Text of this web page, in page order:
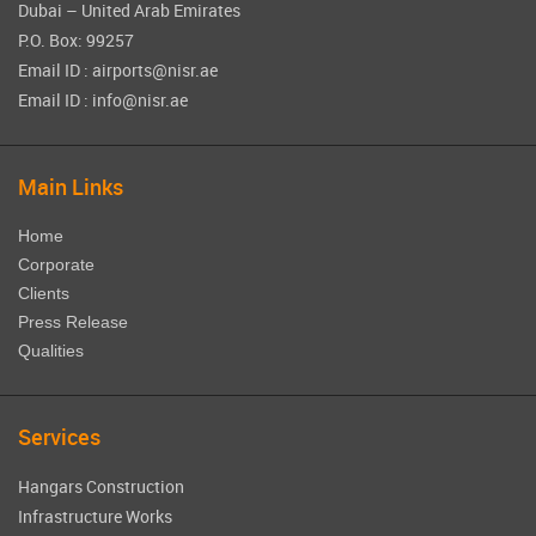
Dubai – United Arab Emirates
P.O. Box: 99257
Email ID : airports@nisr.ae
Email ID : info@nisr.ae
Main Links
Home
Corporate
Clients
Press Release
Qualities
Services
Hangars Construction
Infrastructure Works